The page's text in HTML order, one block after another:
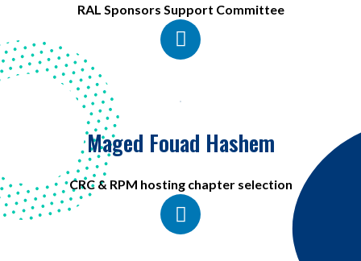
RAL Sponsors Support Committee
Maged Fouad Hashem
CRC & RPM hosting chapter selection